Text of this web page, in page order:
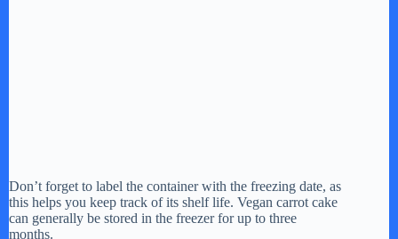
Don’t forget to label the container with the freezing date, as
this helps you keep track of its shelf life. Vegan carrot cake
can generally be stored in the freezer for up to three
months.